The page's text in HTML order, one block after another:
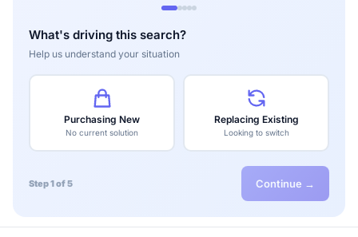
What's driving this search?
Help us understand your situation
Purchasing New
No current solution
Replacing Existing
Looking to switch
Step 1 of 5 Continue →